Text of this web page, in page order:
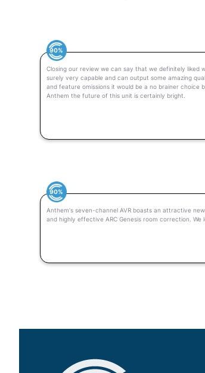
90%
Closing our review we can say that we definitely liked
surely very capable and can output some amazing
and feature omissions it would be a no brainer
Anthem the future of this unit is certainly bright.
90%
Anthem's seven-channel AVR boasts an attractive
and highly effective ARC Genesis room correction. We